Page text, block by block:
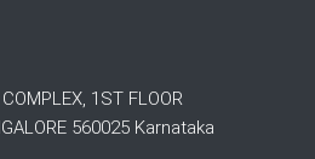
1ST FLOOR
560025 Karnataka